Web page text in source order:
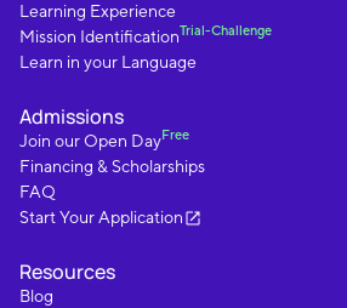
Learning Experience
Mission IdentificationTrial-Challenge
Learn in your Language
Admissions
Join our Open DayFree
Financing & Scholarships
FAQ
Start Your Application
Resources
Blog